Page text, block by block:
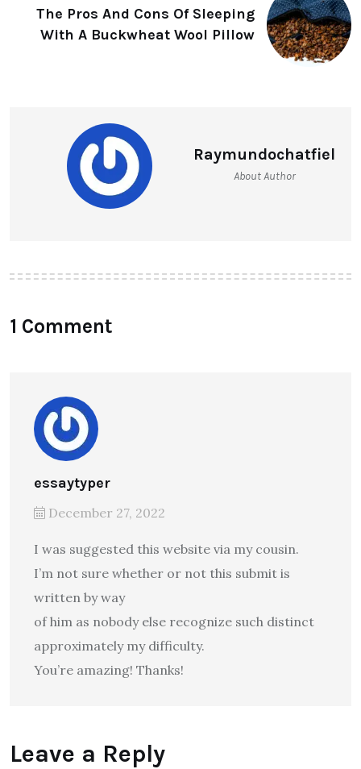
The Pros And Cons Of Sleeping
With A Buckwheat Wool Pillow
Raymundochatfiel
About Author
1 Comment
essaytyper
December 27, 2022
I was suggested this website via my cousin.
I’m not sure whether or not this submit is
written by way
of him as nobody else recognize such distinct
approximately my difficulty.
You’re amazing! Thanks!
Leave a Reply